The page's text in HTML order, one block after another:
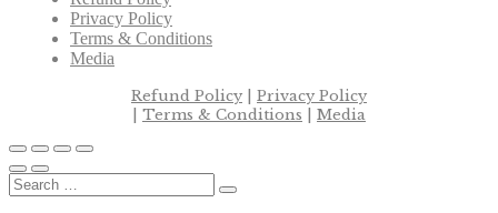
Privacy Policy
Terms & Conditions
Media
Refund Policy
Privacy Policy
Terms & Conditions Media